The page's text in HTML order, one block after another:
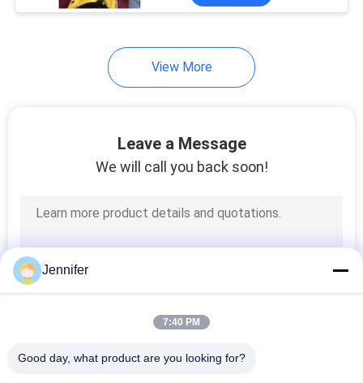
Overhead Crane Kits
Jib Crane
View More
Leave a Message
We will call you back soon!
Jennifer
7:40 PM
Good day, what product are you looking for?